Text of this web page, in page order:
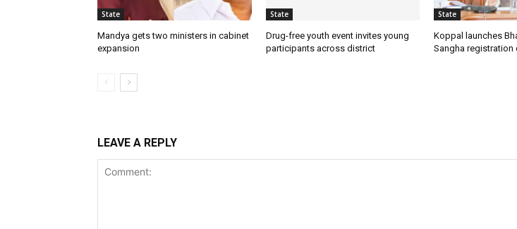
State
Mandya gets two ministers in cabinet
expansion
State
Drug-free youth event invites young
participants across district
State
Koppal launches
Sangha registration
LEAVE A REPLY